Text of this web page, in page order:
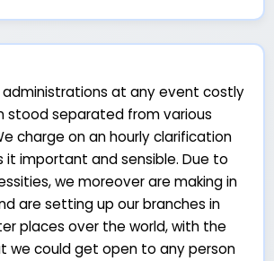
at any event costly
stood separated from various
charge on an hourly clarification
it important and sensible. Due to
we moreover are making in
are setting up our branches in
places over the world, with the
we could get open to any person